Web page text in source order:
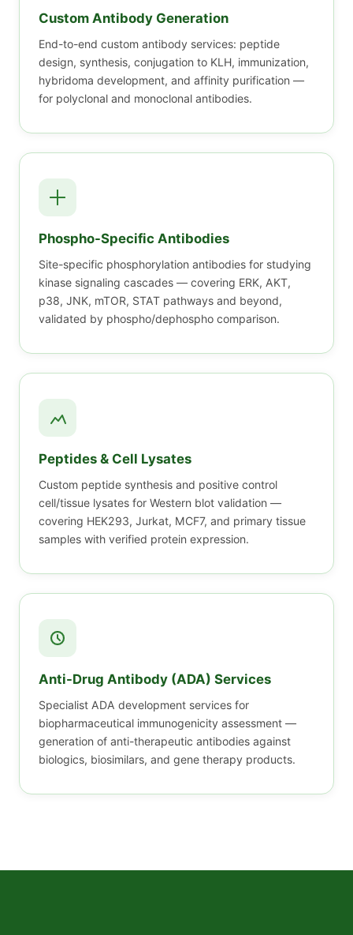
Custom Antibody Generation
End-to-end custom antibody services: peptide
design, synthesis, conjugation to KLH, immunization,
hybridoma development, and affinity purification —
for polyclonal and monoclonal antibodies.
Phospho-Specific Antibodies
Site-specific phosphorylation antibodies for studying
kinase signaling cascades — covering ERK, AKT,
p38, JNK, mTOR, STAT pathways and beyond,
validated by phospho/dephospho comparison.
Peptides & Cell Lysates
Custom peptide synthesis and positive control
cell/tissue lysates for Western blot validation —
covering HEK293, Jurkat, MCF7, and primary tissue
samples with verified protein expression.
Anti-Drug Antibody (ADA) Services
Specialist ADA development services for
biopharmaceutical immunogenicity assessment —
generation of anti-therapeutic antibodies against
biologics, biosimilars, and gene therapy products.